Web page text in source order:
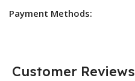
Payment Methods:
Customer Reviews